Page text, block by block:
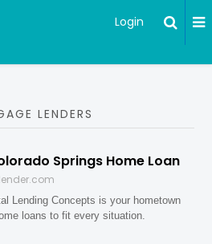
Login
LENDERS
Springs Home Loan
Lending Concepts is your hometown
loans to fit every situation.